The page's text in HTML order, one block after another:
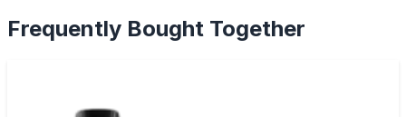
Frequently Bought Together